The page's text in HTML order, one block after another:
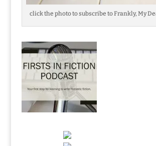
click the photo to subscribe to Frankly, My